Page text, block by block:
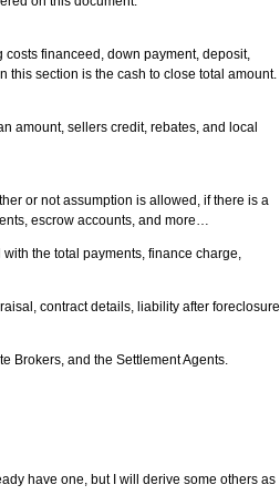
financeed, down payment, deposit,
this section is the cash to close total amount.
amount, sellers credit, rebates, and local
or not assumption is allowed, if there is a
escrow accounts, and more…
the total payments, finance charge,
contract details, liability after foreclosure
Brokers, and the Settlement Agents.
have one, but I will derive some others as